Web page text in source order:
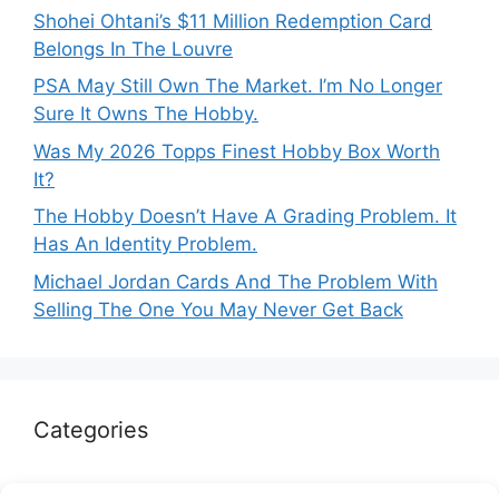
Shohei Ohtani’s $11 Million Redemption Card
Belongs In The Louvre
PSA May Still Own The Market. I’m No Longer
Sure It Owns The Hobby.
Was My 2026 Topps Finest Hobby Box Worth
It?
The Hobby Doesn’t Have A Grading Problem. It
Has An Identity Problem.
Michael Jordan Cards And The Problem With
Selling The One You May Never Get Back
Categories